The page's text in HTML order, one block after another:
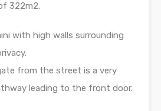
322m2.
with high walls surrounding
from the street is a very
leading to the front door.